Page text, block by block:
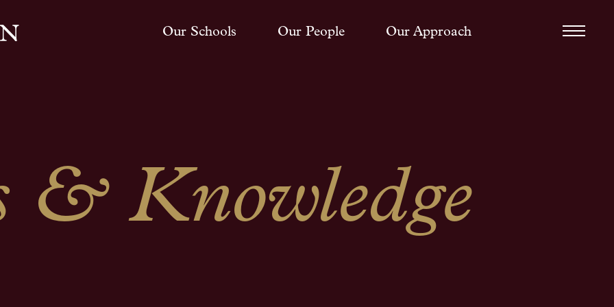
Our Schools Our People Our Approach
& Knowledge